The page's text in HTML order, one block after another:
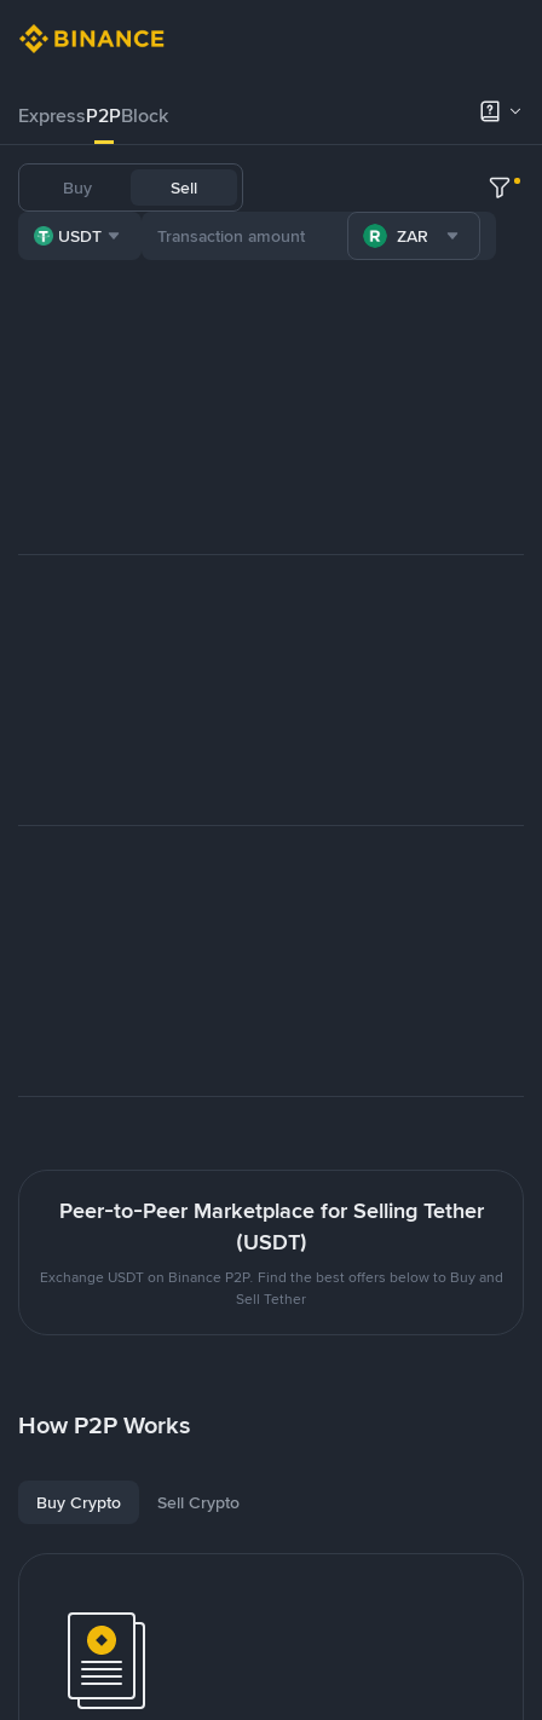
ExpressP2PBlock
Buy Sell
USDT ZAR
Peer-to-Peer Marketplace for Selling Tether
(USDT)
Exchange USDT on Binance P2P. Find the best offers below to Buy and
Sell Tether
How P2P Works
Buy Crypto Sell Crypto